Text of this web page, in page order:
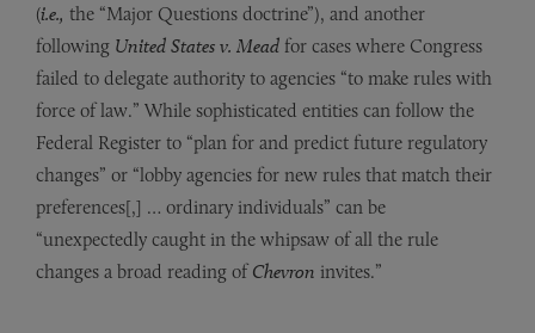
(i.e., the “Major Questions doctrine”), and another
following United States v. Mead for cases where Congress
failed to delegate authority to agencies “to make rules with
force of law.” While sophisticated entities can follow the
Federal Register to “plan for and predict future regulatory
changes” or “lobby agencies for new rules that match their
preferences[,] … ordinary individuals” can be
“unexpectedly caught in the whipsaw of all the rule
changes a broad reading of Chevron invites.”